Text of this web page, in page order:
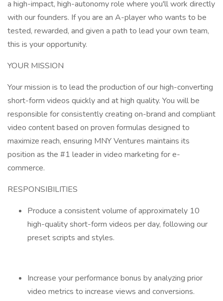
a high-impact, high-autonomy role where you'll work directly
with our founders. If you are an A-player who wants to be
tested, rewarded, and given a path to lead your own team,
this is your opportunity.
YOUR MISSION
Your mission is to lead the production of our high-converting
short-form videos quickly and at high quality. You will be
responsible for consistently creating on-brand and compliant
video content based on proven formulas designed to
maximize reach, ensuring MNY Ventures maintains its
position as the #1 leader in video marketing for e-
commerce.
RESPONSIBILITIES
Produce a consistent volume of approximately 10
high-quality short-form videos per day, following our
preset scripts and styles.
Increase your performance bonus by analyzing prior
video metrics to increase views and conversions.